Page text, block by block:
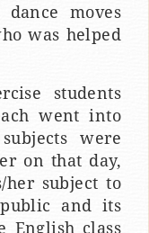
moves
was helped
students
went into
were
on that day,
her subject to
and its
English class